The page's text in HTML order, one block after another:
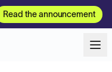
Read the announcement